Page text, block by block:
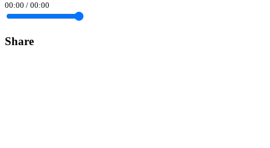
00:00 / 00:00
Share